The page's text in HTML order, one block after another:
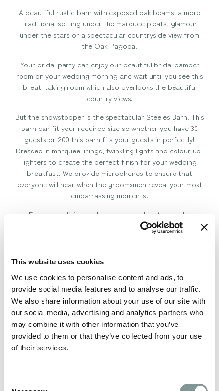
This website uses cookies
We use cookies to personalise content and ads, to
provide social media features and to analyse our traffic.
We also share information about your use of our site with
our social media, advertising and analytics partners who
may combine it with other information that you’ve
provided to them or that they’ve collected from your use
of their services.
A beautiful rustic barn with exposed oak beams, a more
traditional setting under the marquee pleats, glamour
under the stars or a spectacular countryside view from
the Oak Pagoda.
Your bridal party can enjoy our beautiful bridal pamper
room on your wedding morning and wait until you see this
breathtaking room which also overlooks the beautiful
country views.
But the showstopper is the spectacular Steeles Barn! This
barn can fit your required size so whether you have 30
guests or 200 this barn fits your guests in perfectly!
Dressed in marquee linings, twinkling lights and colour up-
lighters to create the perfect finish for your wedding
breakfast. We provide microphones to ensure that
everyone will hear when the groomsmen reveal your most
embarrassing moments!
From your dining table, you can look out onto the
countryside views over Staffordshire, Cheshire and
Derbyshire or sit out on the North Lawn under the heated
Once you’ve danced the night away under the stars you’ll
be needing one of our 15 luxurious accommodation rooms
to rest your head including a beautiful Honeymoon Suite
where you can wake up overlooking the beautiful views.
Our award-winning team and Event Coordinators will
guide you through your day from the moment you first
enquire with us right through to breakfast the day after
your wedding in The Old Stableyard Restaurant.